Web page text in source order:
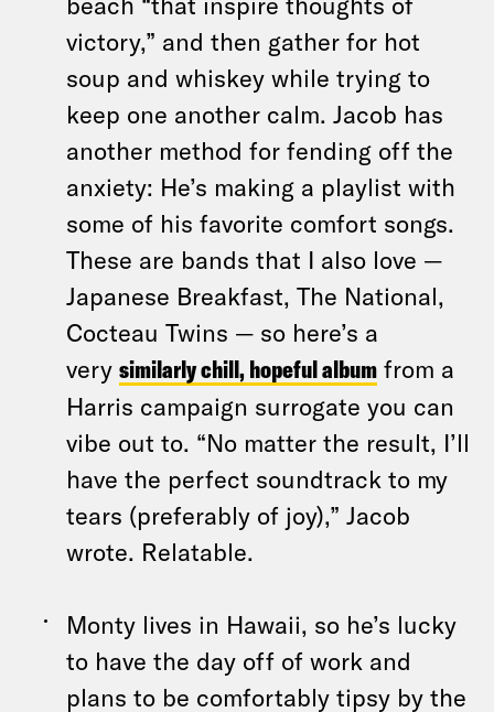
victory,” and then gather for hot
soup and whiskey while trying to
keep one another calm. Jacob has
another method for fending off the
anxiety: He’s making a playlist with
some of his favorite comfort songs.
These are bands that I also love —
Japanese Breakfast, The National,
Cocteau Twins — so here’s a
very similarly chill, hopeful album from a
Harris campaign surrogate you can
vibe out to. “No matter the result, I’ll
have the perfect soundtrack to my
tears (preferably of joy),” Jacob
wrote. Relatable.
Monty lives in Hawaii, so he’s lucky
to have the day off of work and
plans to be comfortably tipsy by the